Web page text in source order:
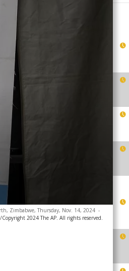
Zimbabwe, Thursday, Nov. 14, 2024 -
2024 The AP. All rights reserved.